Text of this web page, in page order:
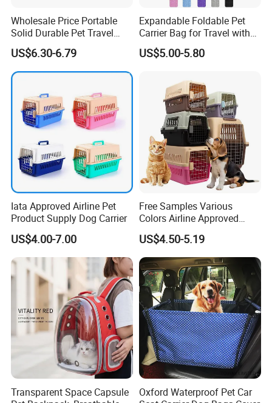
Wholesale Price Portable
Solid Durable Pet Travel
Crate Cage for Dog Cat
US$6.30-6.79
Expandable Foldable Pet
Carrier Bag for Travel with
Breathable Mesh Windows
Durable Lightweight Design
Indoor Outdoor Use
US$5.00-5.80
Iata Approved Airline Pet
Product Supply Dog Carrier
US$4.00-7.00
Free Samples Various
Colors Airline Approved
Portable Handle Dog Cat
Pet Travel Carriers
US$4.50-5.19
Transparent Space Capsule
Oxford Waterproof Pet Car